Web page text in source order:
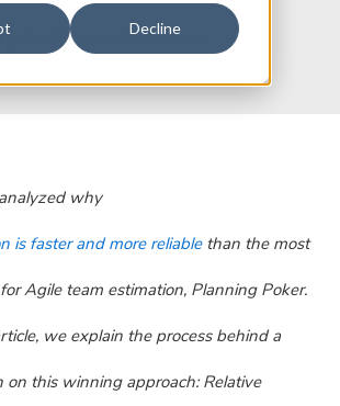
Decline
Joel Bancroft-Connors
why
is faster and more reliablethan the most
Agile team estimation, Planning Poker.
we explain the process behind a
on this winning approach: Relative